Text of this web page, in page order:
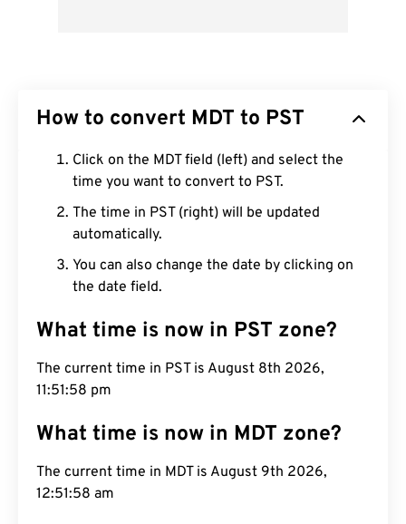
How to convert MDT to PST
Click on the MDT field (left) and select the
time you want to convert to PST.
The time in PST (right) will be updated
automatically.
You can also change the date by clicking on
the date field.
What time is now in PST zone?
The current time in PST is August 8th 2026,
11:51:59 pm
What time is now in MDT zone?
The current time in MDT is August 9th 2026,
12:51:59 am